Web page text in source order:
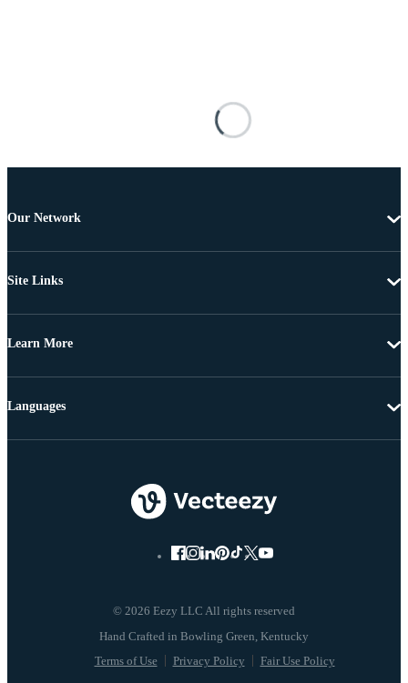
Our Network
Site Links
Learn More
© 2026 Eezy LLC All rights reserved
Terms of Use Privacy Policy Fair Use Policy
Languages